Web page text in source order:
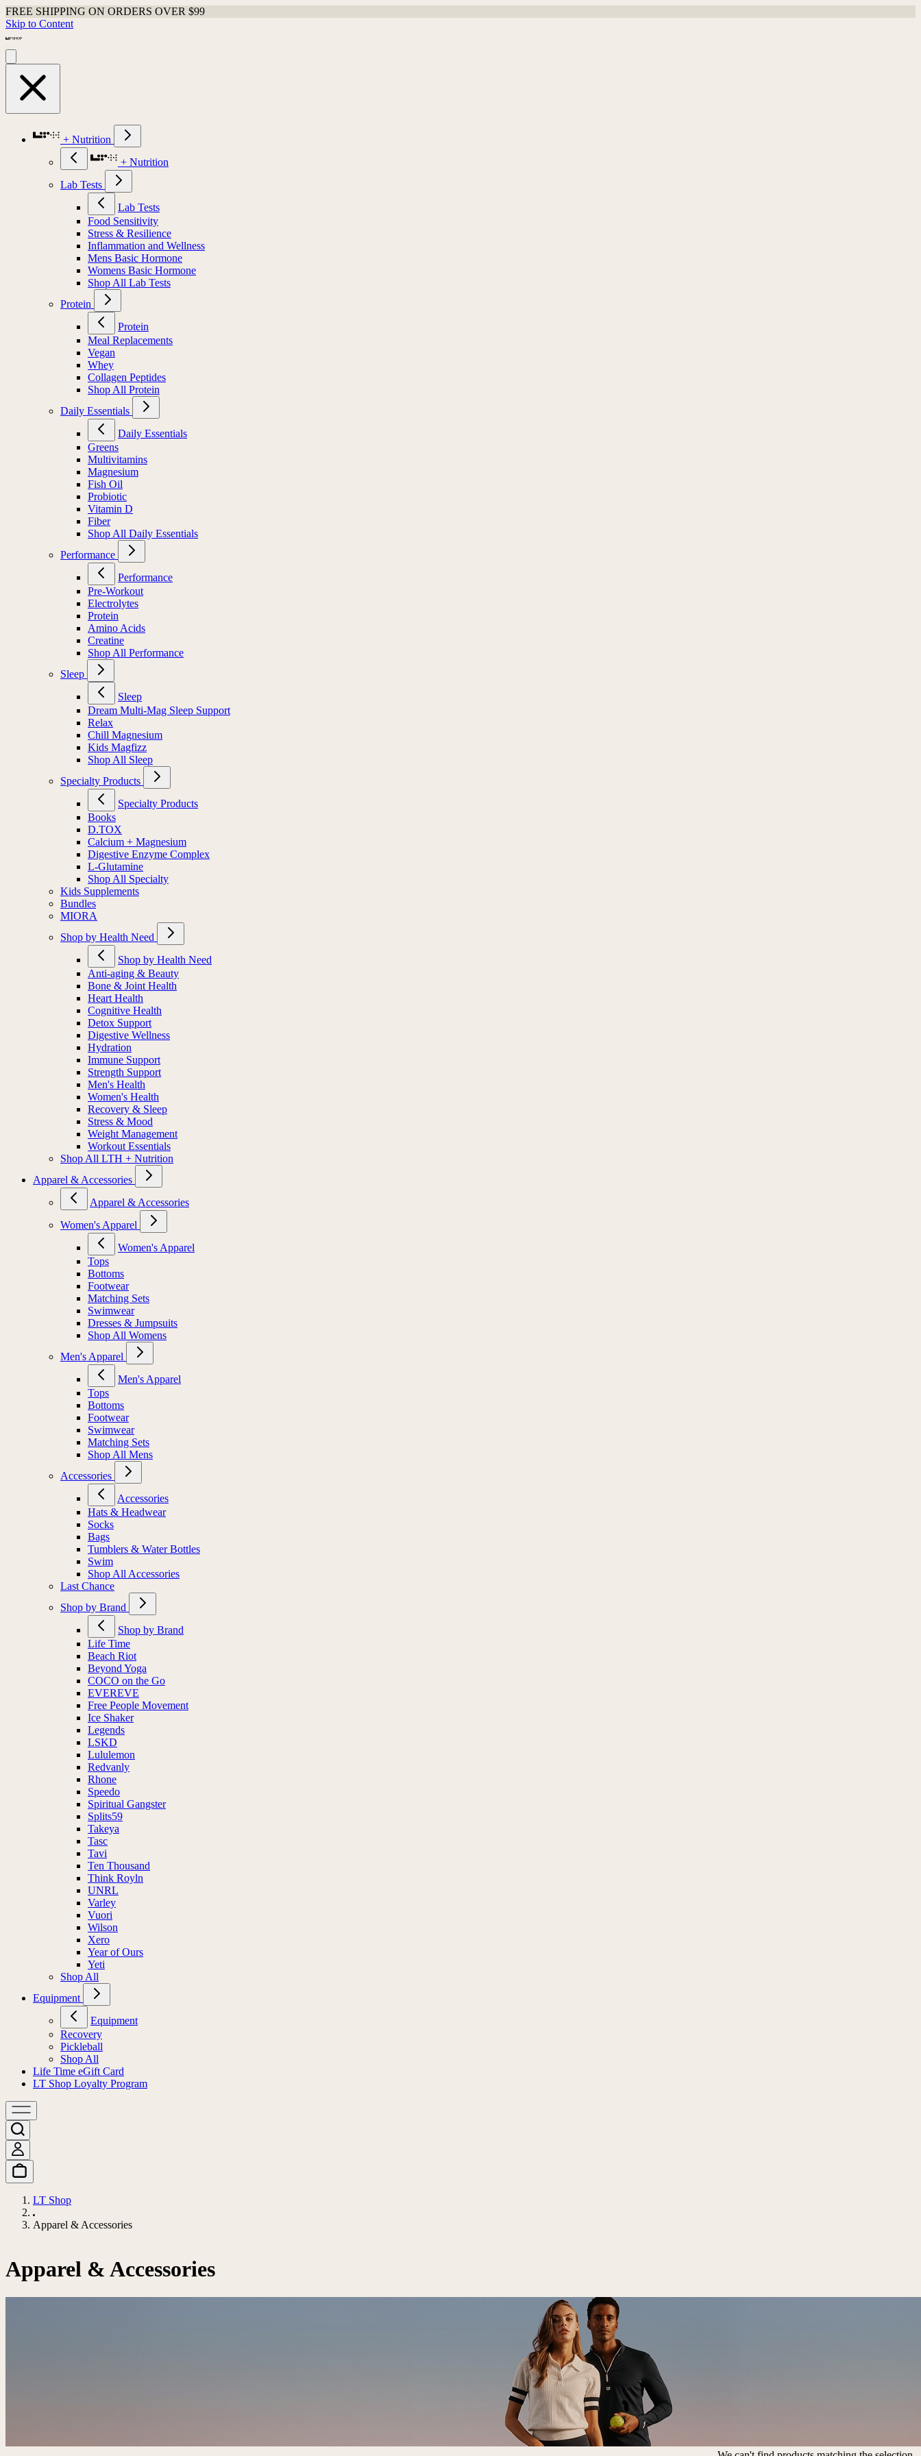
FREE SHIPPING ON ORDERS OVER $99
Skip to Content
+ Nutrition
+ Nutrition
Lab Tests
Lab Tests
Food Sensitivity
Stress & Resilience
Inflammation and Wellness
Mens Basic Hormone
Womens Basic Hormone
Shop All Lab Tests
Protein
Protein
Meal Replacements
Vegan
Whey
Collagen Peptides
Shop All Protein
Daily Essentials
Daily Essentials
Greens
Multivitamins
Magnesium
Fish Oil
Probiotic
Vitamin D
Fiber
Shop All Daily Essentials
Performance
Performance
Pre-Workout
Electrolytes
Protein
Amino Acids
Creatine
Shop All Performance
Sleep
Sleep
Dream Multi-Mag Sleep Support
Relax
Chill Magnesium
Kids Magfizz
Shop All Sleep
Specialty Products
Specialty Products
Books
D.TOX
Calcium + Magnesium
Digestive Enzyme Complex
L-Glutamine
Shop All Specialty
Kids Supplements
Bundles
MIORA
Shop by Health Need
Shop by Health Need
Anti-aging & Beauty
Bone & Joint Health
Heart Health
Cognitive Health
Detox Support
Digestive Wellness
Hydration
Immune Support
Strength Support
Men's Health
Women's Health
Recovery & Sleep
Stress & Mood
Weight Management
Workout Essentials
Shop All LTH + Nutrition
Apparel & Accessories
Apparel & Accessories
Women's Apparel
Women's Apparel
Tops
Bottoms
Footwear
Matching Sets
Swimwear
Dresses & Jumpsuits
Shop All Womens
Men's Apparel
Men's Apparel
Tops
Bottoms
Footwear
Swimwear
Matching Sets
Shop All Mens
Accessories
Accessories
Hats & Headwear
Socks
Bags
Tumblers & Water Bottles
Swim
Shop All Accessories
Last Chance
Shop by Brand
Shop by Brand
Life Time
Beach Riot
Beyond Yoga
COCO on the Go
EVEREVE
Free People Movement
Ice Shaker
Legends
LSKD
Lululemon
Redvanly
Rhone
Speedo
Spiritual Gangster
Splits59
Takeya
Tasc
Tavi
Ten Thousand
Think Royln
UNRL
Varley
Vuori
Wilson
Xero
Year of Ours
Yeti
Shop All
Equipment
Equipment
Recovery
Pickleball
Shop All
Life Time eGift Card
LT Shop Loyalty Program
LT Shop
Apparel & Accessories
Apparel & Accessories